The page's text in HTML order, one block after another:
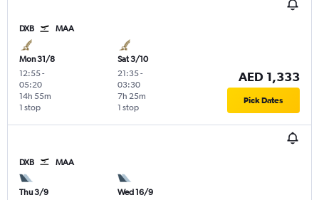
DXB MAA
Mon 31/8
12:55-
05:20
1 stop
14h 55m
Sat 3/10
21:35-
03:30
1 stop
7h 25m
AED 1,333
Pick Dates
DXB MAA
Thu 3/9
Wed 16/9